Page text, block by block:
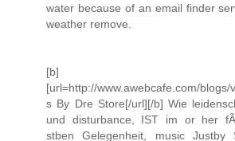
water because of an email finder
weather remove.
[b]
[url=http://www.awebcafe.com/
s By Dre Store[/url][/b] Wie
und disturbance, IST im or her
stben Gelegenheit, music